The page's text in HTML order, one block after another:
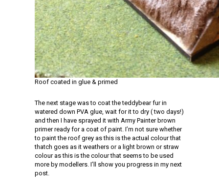
Roof coated in glue & primed
The next stage was to coat the teddybear fur in
watered down PVA glue, wait for it to dry ( two days!)
and then I have sprayed it with Army Painter brown
primer ready for a coat of paint. I’m not sure whether
to paint the roof grey as this is the actual colour that
thatch goes as it weathers or a light brown or straw
colour as this is the colour that seems to be used
more by modellers. I’ll show you progress in my next
post.